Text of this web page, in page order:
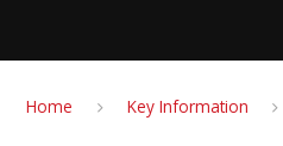
Home Key Information